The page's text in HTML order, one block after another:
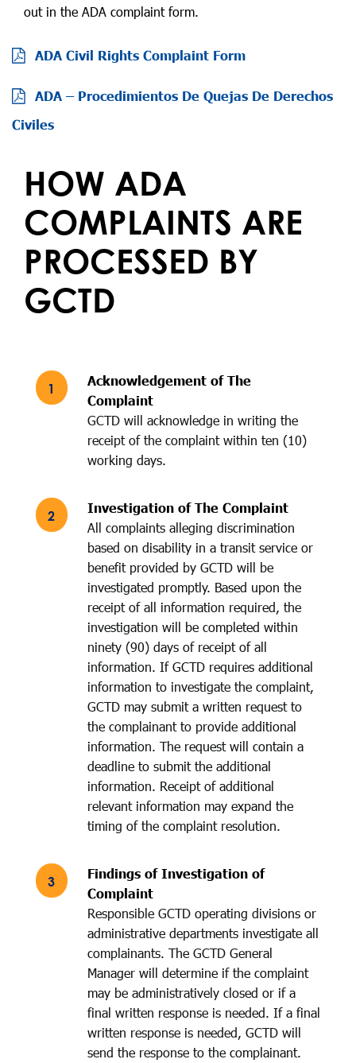
out in the ADA complaint form.
ADA Civil Rights Complaint Form
ADA – Procedimientos De Quejas De Derechos
Civiles
HOW ADA
COMPLAINTS ARE
PROCESSED BY
GCTD
Acknowledgement of The
Complaint
GCTD will acknowledge in writing the
receipt of the complaint within ten (10)
working days.
Investigation of The Complaint
All complaints alleging discrimination
based on disability in a transit service or
benefit provided by GCTD will be
investigated promptly. Based upon the
receipt of all information required, the
investigation will be completed within
ninety (90) days of receipt of all
information. If GCTD requires additional
information to investigate the complaint,
GCTD may submit a written request to
the complainant to provide additional
information. The request will contain a
deadline to submit the additional
information. Receipt of additional
relevant information may expand the
timing of the complaint resolution.
Findings of Investigation of
Complaint
Responsible GCTD operating divisions or
administrative departments investigate all
complainants. The GCTD General
Manager will determine if the complaint
may be administratively closed or if a
final written response is needed. If a final
written response is needed, GCTD will
send the response to the complainant.